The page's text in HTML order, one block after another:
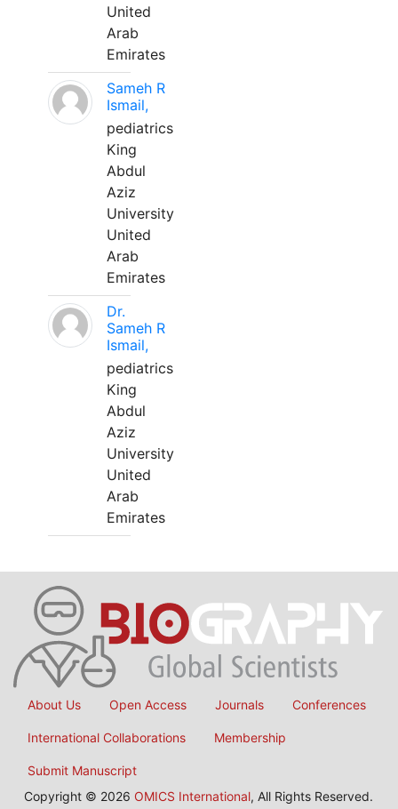
United
Arab
Emirates
Sameh R
Ismail,
pediatrics
King
Abdul
Aziz
University
United
Arab
Emirates
Dr.
Sameh R
Ismail,
pediatrics
King
Abdul
Aziz
University
United
Arab
Emirates
About Us Open Access Journals Conferences
International Collaborations Membership
Submit Manuscript
Copyright © 2026 OMICS International, All Rights Reserved.